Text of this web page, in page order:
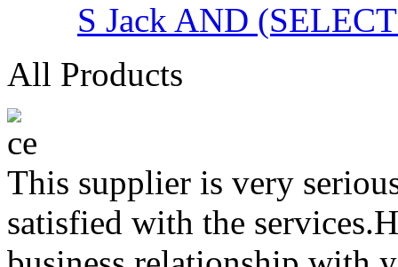
S Jack AND
All Products
This supplier is very
satisfied with the